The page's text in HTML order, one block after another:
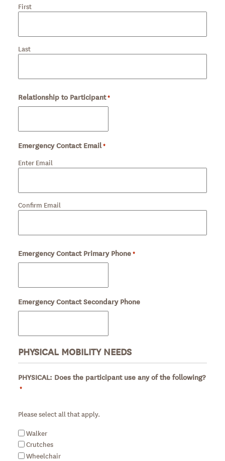
First
Last
Relationship to Participant*Required
Emergency Contact Email*
Enter Email
Confirm Email
Emergency Contact Primary Phone*Required
Emergency Contact Secondary Phone
PHYSICAL MOBILITY NEEDS
PHYSICAL: Does the participant use any of the following?
*
Please select all that apply.
Walker
Crutches
Wheelchair